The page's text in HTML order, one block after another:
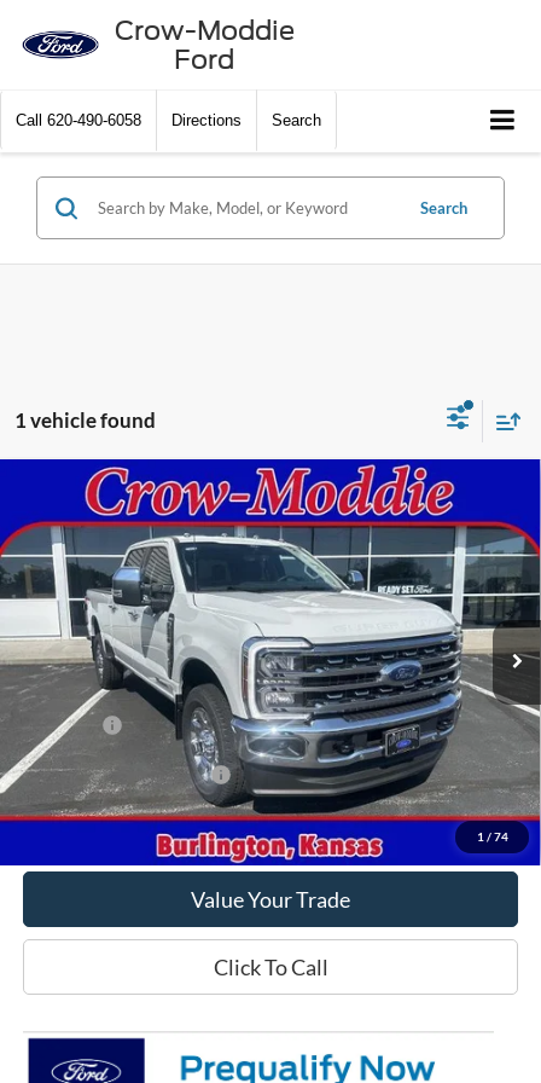
Crow-Moddie
Ford
Call 620-490-6058 Directions Search
Search
1 vehicle found
1 / 74
Ford Super Duty F-250 SRWXL 4WD Crew
Cab 6.75' Box
VIN:1FT8W2BT7TEE85250 Stock:E85250Model: W2B
In Stock Ext. Int.
$92,105
CROW-MODDIE PRICE
Less
MSRP
$92,105
Ford Offers
-$1,000
Offers You May Qualify For -$5,500
Get This Vehicle
Value Your Trade
Click To Call
Compare Vehicle